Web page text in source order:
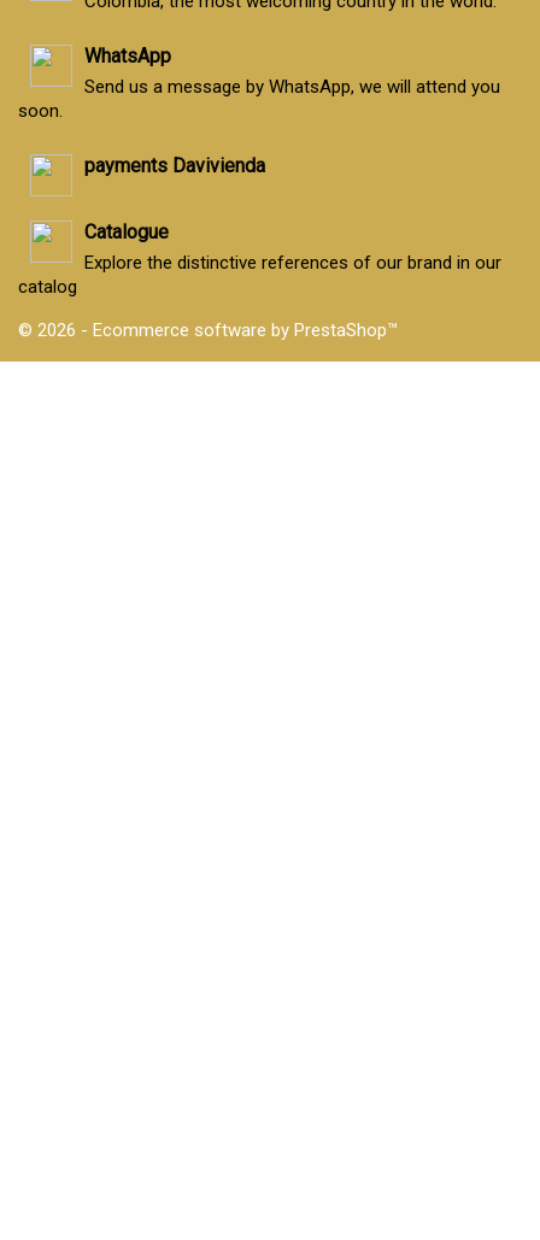
WhatsApp
Send us a message by WhatsApp, we will attend you
soon.
payments Davivienda
Catalogue
Explore the distinctive references of our brand in our
catalog
© 2026 - Ecommerce software by PrestaShop™